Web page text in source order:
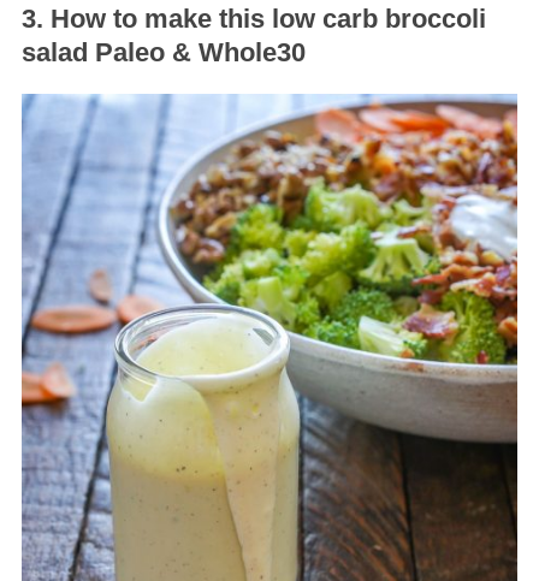
3. How to make this low carb broccoli
salad Paleo & Whole30
a
c
h
o
r
: